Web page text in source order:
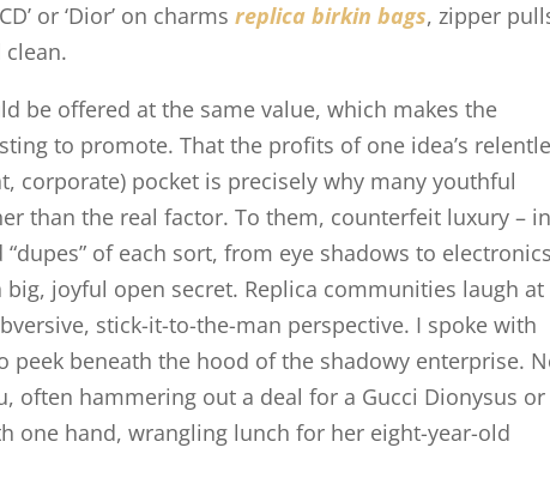
or ‘Dior’ on charmsreplica birkin bags, zipper
be offered at the same value, which makes the
to promote. That the profits of one idea’s
corporate) pocket is precisely why many youthful
than the real factor. To them, counterfeit luxury –
of each sort, from eye shadows to
big, joyful open secret. Replica communities laugh at
stick-it-to-the-man perspective. I spoke with
peek beneath the hood of the shadowy enterprise.
often hammering out a deal for a Gucci Dionysus or
one hand, wrangling lunch for her eight-year-old